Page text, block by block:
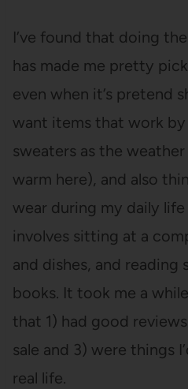
I’ve found that doing the
has made me pretty
even when it’s pretend
want items that work by
sweaters as the
warm here), and also
wear during my daily
involves sitting at a
and dishes, and reading
books. It took me a
that 1) had good
sale and 3) were things
real life.